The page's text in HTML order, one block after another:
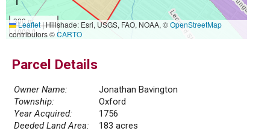
300 m
1000 ft
Leaflet|Hillshade: Esri, USGS, FAO, NOAA, ©OpenStreetMap
contributors ©CARTO
Parcel Details
Owner Name:
Jonathan Bavington
Township:
Oxford
Year Acquired:
1756
Deeded Land Area:
183 acres